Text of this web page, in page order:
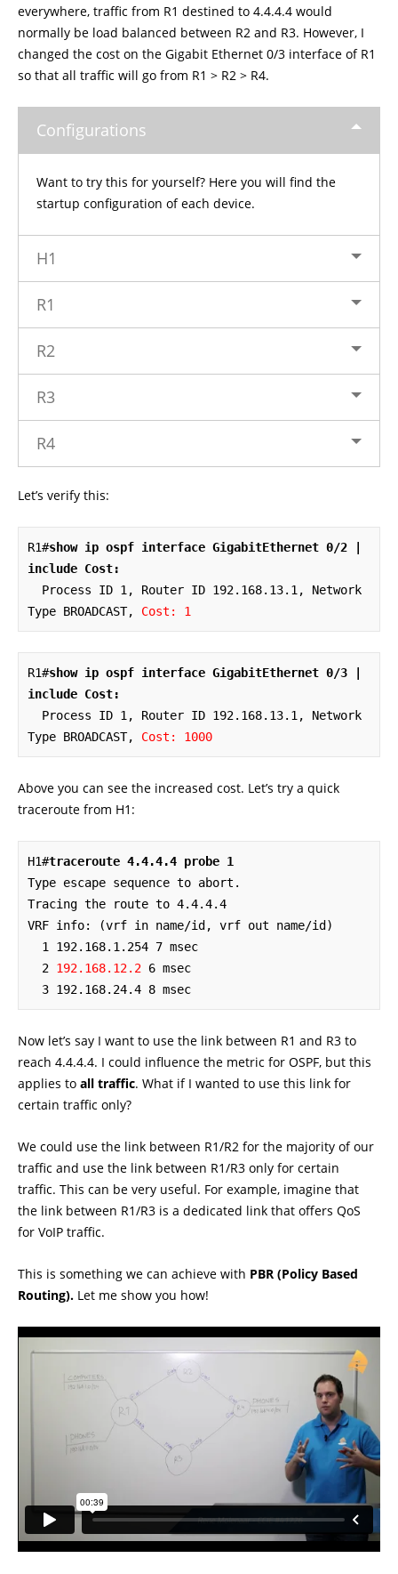
everywhere, traffic from R1 destined to 4.4.4.4 would
normally be load balanced between R2 and R3. However, I
changed the cost on the Gigabit Ethernet 0/3 interface of R1
so that all traffic will go from R1 > R2 > R4.
Configurations
Want to try this for yourself? Here you will find the
startup configuration of each device.
H1
R1
R2
R3
R4
Let’s verify this:
R1#show ip ospf interface GigabitEthernet 0/2 |
include Cost:
Type BROADCAST, Cost: 1
R1#show ip ospf interface GigabitEthernet 0/3 |
include Cost:
Type BROADCAST, Cost: 1000
Above you can see the increased cost. Let’s try a quick
traceroute from H1:
H1#traceroute 4.4.4.4 probe 1
Type escape sequence to abort.
Tracing the route to 4.4.4.4
VRF info: (vrf in name/id, vrf out name/id)
  2
192.168.12.2 6 msec
  3 192.168.24.4 8 msec
Now let’s say I want to use the link between R1 and R3 to
reach 4.4.4.4. I could influence the metric for OSPF, but this
applies to all traffic. What if I wanted to use this link for
certain traffic only?
We could use the link between R1/R2 for the majority of our
traffic and use the link between R1/R3 only for certain
traffic. This can be very useful. For example, imagine that
the link between R1/R3 is a dedicated link that offers QoS
for VoIP traffic.
This is something we can achieve with PBR (Policy Based
Routing). Let me show you how!